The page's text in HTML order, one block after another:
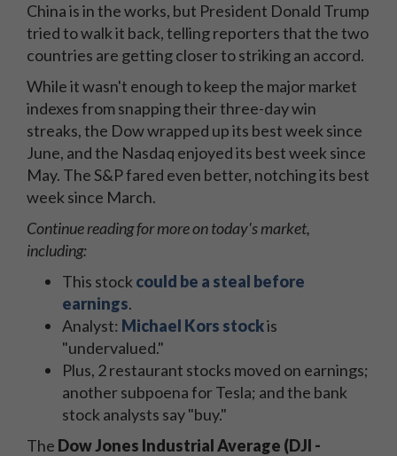
China is in the works, but President Donald Trump
tried to walk it back, telling reporters that the two
countries are getting closer to striking an accord.
While it wasn't enough to keep the major market
indexes from snapping their three-day win
streaks, the Dow wrapped up its best week since
June, and the Nasdaq enjoyed its best week since
May. The S&P fared even better, notching its best
week since March.
Continue reading for more on today's market,
including:
This stock could be a steal before
earnings.
Analyst: Michael Kors stockis
"undervalued."
Plus, 2 restaurant stocks moved on earnings;
another subpoena for Tesla; and the bank
stock analysts say "buy."
The Dow Jones Industrial Average (DJI -